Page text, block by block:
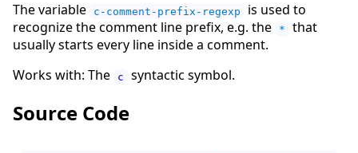
The variable
c-comment-prefix-regexp
is used to
recognize the comment line prefix, e.g. the
*
that
usually starts every line inside a comment.
Works with: The
c syntactic symbol.
Source Code